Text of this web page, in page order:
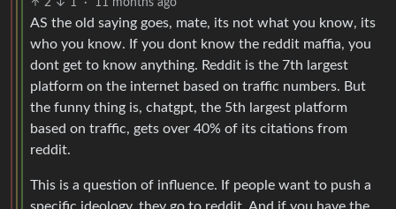
2 1 · 11 months ago
AS the old saying goes, mate, its not what you know, its
who you know. If you dont know the reddit maffia, you
dont get to know anything. Reddit is the 7th largest
platform on the internet based on traffic numbers. But
the funny thing is, chatgpt, the 5th largest platform
based on traffic, gets over 40% of its citations from
reddit.
This is a question of influence. If people want to push a